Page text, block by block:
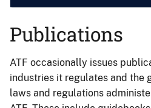
Publications
ATF occasionally issues
industries it regulates and the
laws and regulations